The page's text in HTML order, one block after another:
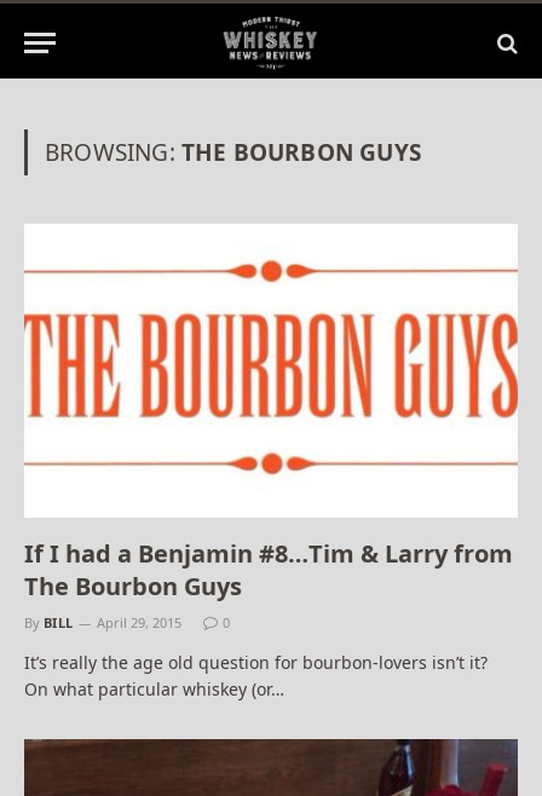
BROWSING: THE BOURBON GUYS
If I had a Benjamin #8…Tim & Larry from
The Bourbon Guys
By BILL April 29, 2015 0
It’s really the age old question for bourbon-lovers isn’t it?
On what particular whiskey (or…